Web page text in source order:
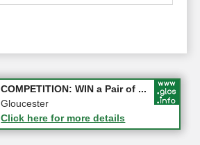
Apply first for new jobs wi...
Gloucestershire
Click here for more details
COMPETITION: WIN a Pair of ...
Gloucester
Click here for more details